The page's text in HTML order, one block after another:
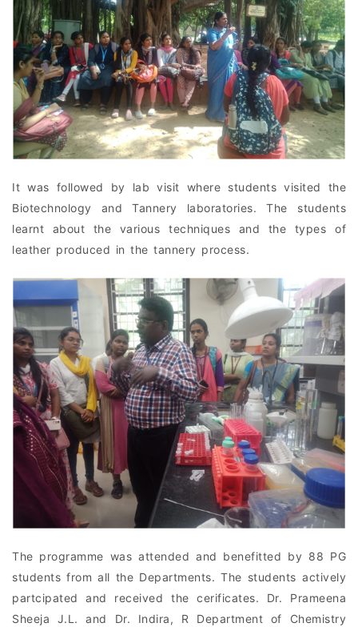
It was followed by lab visit where students visited the
Biotechnology and Tannery laboratories. The students
learnt about the various techniques and the types of
leather produced in the tannery process.
The programme was attended and benefitted by 88 PG
students from all the Departments. The students actively
partcipated and received the cerificates. Dr. Prameena
Sheeja J.L. and Dr. Indira, R Department of Chemistry